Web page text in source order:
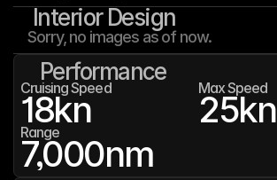
Interior Design
Sorry, no images as of now.
Performance
Cruising Speed
18kn Max Speed
25kn
Range
7,000nm